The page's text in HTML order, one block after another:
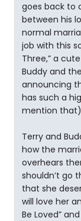
goes back to
between his
normal
job with this
Three,” a
Buddy and
announcing
has such a
mention that)
Terry and
how the
overhears
shouldn’t go
that she
will love her
Be Loved”